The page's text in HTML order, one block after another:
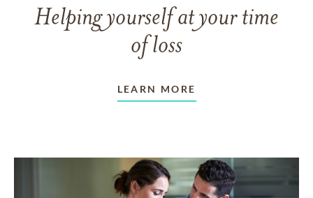
Helping yourself at your time
of loss
LEARN MORE